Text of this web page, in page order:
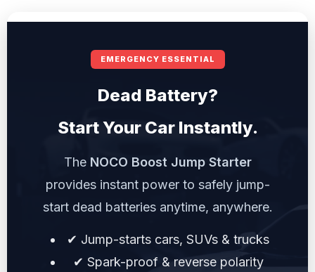
EMERGENCY ESSENTIAL
Dead Battery?
Start Your Car Instantly.
The NOCO Boost Jump Starter
provides instant power to safely jump-
start dead batteries anytime, anywhere.
✔ Jump-starts cars, SUVs & trucks
✔ Spark-proof & reverse polarity